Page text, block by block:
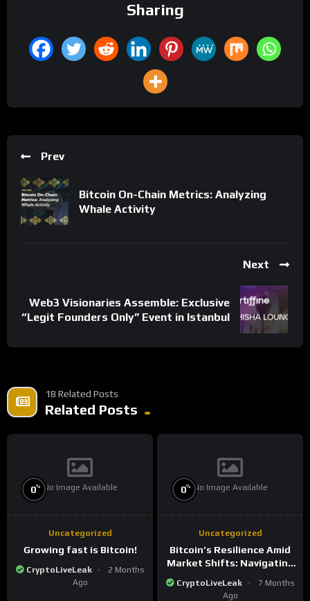
Sharing
Prev
Bitcoin On-Chain Metrics: Analyzing
Whale Activity
Next
Web3 Visionaries Assemble: Exclusive
“Legit Founders Only” Event in Istanbul
18 Related Posts
Related Posts
No Image Available
0%
Uncategorized
Growing fast is Bitcoin!
CryptoLiveLeak
2 Months
Ago
No Image Available
0%
Uncategorized
Bitcoin’s Resilience Amid
Market Shifts: Navigating
Landscape
CryptoLiveLeak
7 Months
Ago